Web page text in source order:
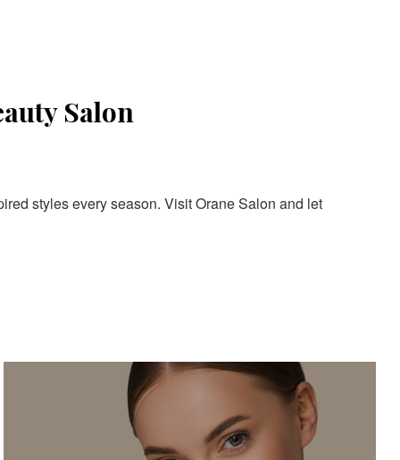
Salon
styles every season. Visit Orane Salon and let